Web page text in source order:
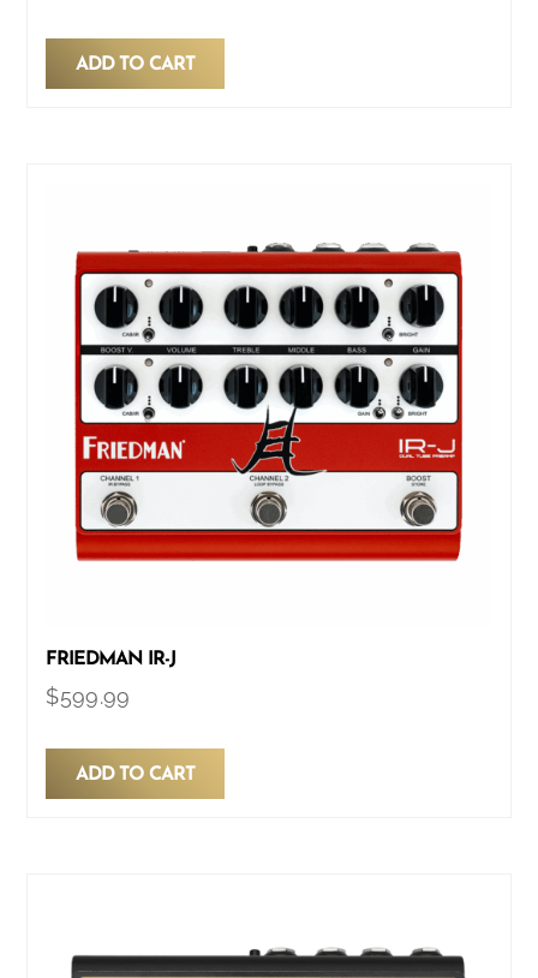
ADD TO CART
FRIEDMAN IR-J
$599.99
ADD TO CART